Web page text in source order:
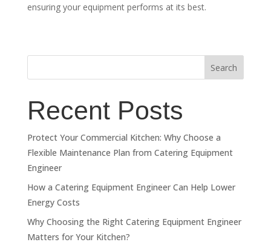
ensuring your equipment performs at its best.
Search
Recent Posts
Protect Your Commercial Kitchen: Why Choose a
Flexible Maintenance Plan from Catering Equipment
Engineer
How a Catering Equipment Engineer Can Help Lower
Energy Costs
Why Choosing the Right Catering Equipment Engineer
Matters for Your Kitchen?